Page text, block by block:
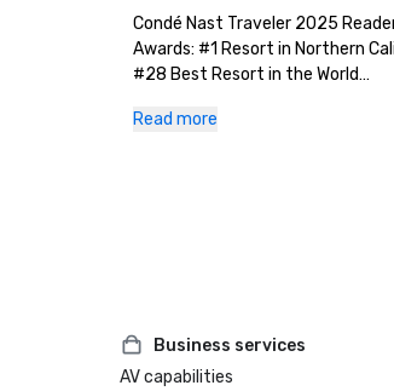
Condé Nast Traveler 2025
Awards: #1 Resort in Northern
#28 Best Resort in the World
San Francisco Magazine 2025
Forbes Travel Guide: The Ritz-
Read more
Business services
AV capabilities